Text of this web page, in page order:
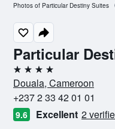
Particular
4 stars
Douala, Cameroon
+237 2 33 42 01 01
9.6 Excellent 2
Photos of Particular Destiny Suites